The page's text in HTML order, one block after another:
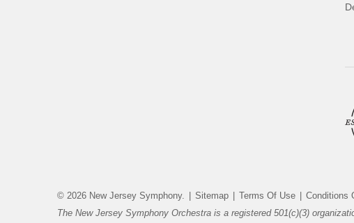
© 2026 New Jersey Symphony. Sitemap Terms Of Use Conditions
The New Jersey Symphony Orchestra is a registered 501(c)(3)